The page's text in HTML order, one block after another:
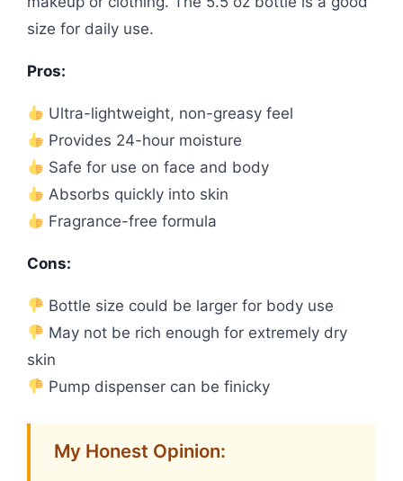
size for daily use.
Pros:
Ultra-lightweight, non-greasy feel
Provides 24-hour moisture
Safe for use on face and body
Absorbs quickly into skin
Fragrance-free formula
Cons:
Bottle size could be larger for body use
May not be rich enough for extremely dry
skin
Pump dispenser can be finicky
My Honest Opinion: